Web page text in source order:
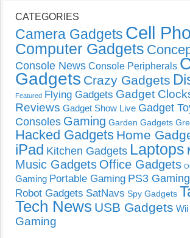
CATEGORIES
Camera Gadgets Cell
Computer Gadgets
Console News Console Peripherals
Gadgets Crazy Gadgets
Featured Flying Gadgets Gadget
Reviews Gadget Show Live Gadget
Consoles Gaming Garden Gadgets
Hacked Gadgets Home
iPad Kitchen Gadgets Laptops
Music Gadgets Office Gadgets
Gaming Portable Gaming PS3 Gaming
Robot Gadgets SatNavs Spy Gadgets
Tech News USB Gadgets
Gaming